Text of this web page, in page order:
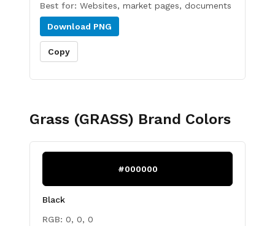
Best for: Websites, market pages, documents
Download PNG
Copy
Grass (GRASS) Brand Colors
#000000
Black
RGB: 0, 0, 0